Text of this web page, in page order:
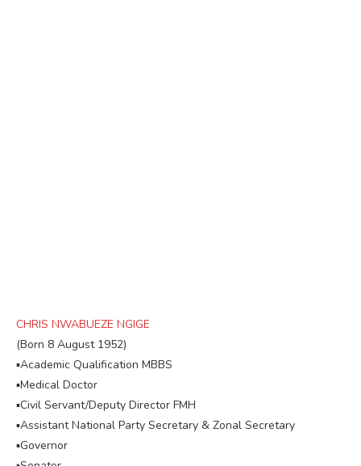
CHRIS NWABUEZE NGIGE
(Born 8 August 1952)
▪︎Academic Qualification MBBS
▪︎Medical Doctor
▪︎Civil Servant/Deputy Director FMH
▪︎Assistant National Party Secretary & Zonal Secretary
▪︎Governor